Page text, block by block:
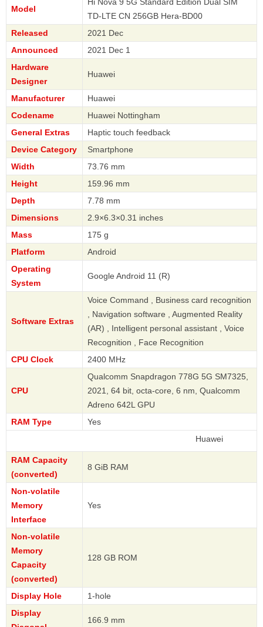
Model
TD-LTE CN 256GB Hera-BD00
Released
2021 Dec
Announced
2021 Dec 1
Hardware
Designer
Huawei
Manufacturer
Huawei
Codename
Huawei Nottingham
General Extras
Haptic touch feedback
Device Category
Smartphone
Width
73.76 mm
Height
159.96 mm
Depth
7.78 mm
Dimensions
2.9×6.3×0.31 inches
Mass
175 g
Platform
Android
Operating
System
Google Android 11 (R)
Software Extras
Voice Command , Business card recognition
, Navigation software , Augmented Reality
(AR) , Intelligent personal assistant , Voice
Recognition , Face Recognition
CPU Clock
2400 MHz
CPU
Qualcomm Snapdragon 778G 5G SM7325,
2021, 64 bit, octa-core, 6 nm, Qualcomm
Adreno 642L GPU
RAM Type
Yes
RAM Capacity
(converted)
8 GiB RAM
Non-volatile
Memory
Interface
Yes
Non-volatile
Memory
Capacity
(converted)
128 GB ROM
Display Hole
1-hole
Display
166.9 mm